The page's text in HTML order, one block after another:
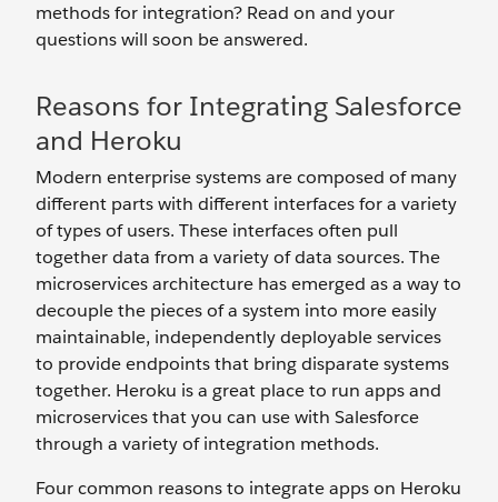
methods for integration? Read on and your
questions will soon be answered.
Reasons for Integrating Salesforce
and Heroku
Modern enterprise systems are composed of many
different parts with different interfaces for a variety
of types of users. These interfaces often pull
together data from a variety of data sources. The
microservices architecture has emerged as a way to
decouple the pieces of a system into more easily
maintainable, independently deployable services
to provide endpoints that bring disparate systems
together. Heroku is a great place to run apps and
microservices that you can use with Salesforce
through a variety of integration methods.
Four common reasons to integrate apps on Heroku